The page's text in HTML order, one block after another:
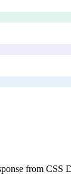
from CSS